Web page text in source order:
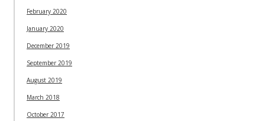
February 2020
January 2020
December 2019
September 2019
August 2019
March 2018
October 2017